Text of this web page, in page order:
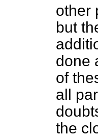
other
but
done
of
all
the